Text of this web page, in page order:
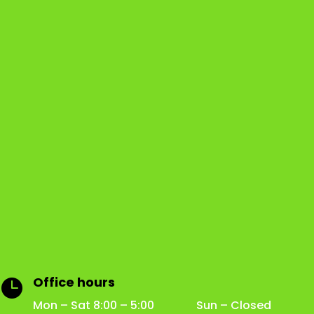
 Office hours
Mon – Sat 8:00 – 5:00 Sun – Closed